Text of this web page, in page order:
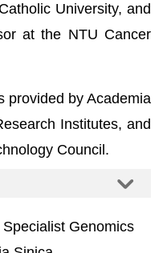
University, and
at the NTU Cancer
provided by Academia
Institutes, and
Council.
Genomics